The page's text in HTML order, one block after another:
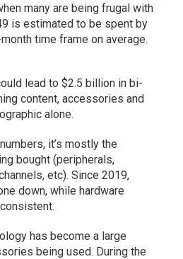
many are being frugal with
is estimated to be spent by
time frame on average.
lead to $2.5 billion in bi-
content, accessories and
alone.
it’s mostly the
bought (peripherals,
etc). Since 2019,
down, while hardware
has become a large
being used. During the